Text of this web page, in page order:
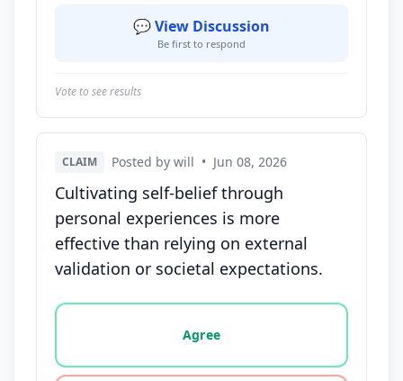
💬 View Discussion
Be first to respond
Vote to see results
CLAIM Posted by will • Jun 08, 2026
Cultivating self-belief through
personal experiences is more
effective than relying on external
validation or societal expectations.
Vote options for this statement: agree, disagree,
Agree